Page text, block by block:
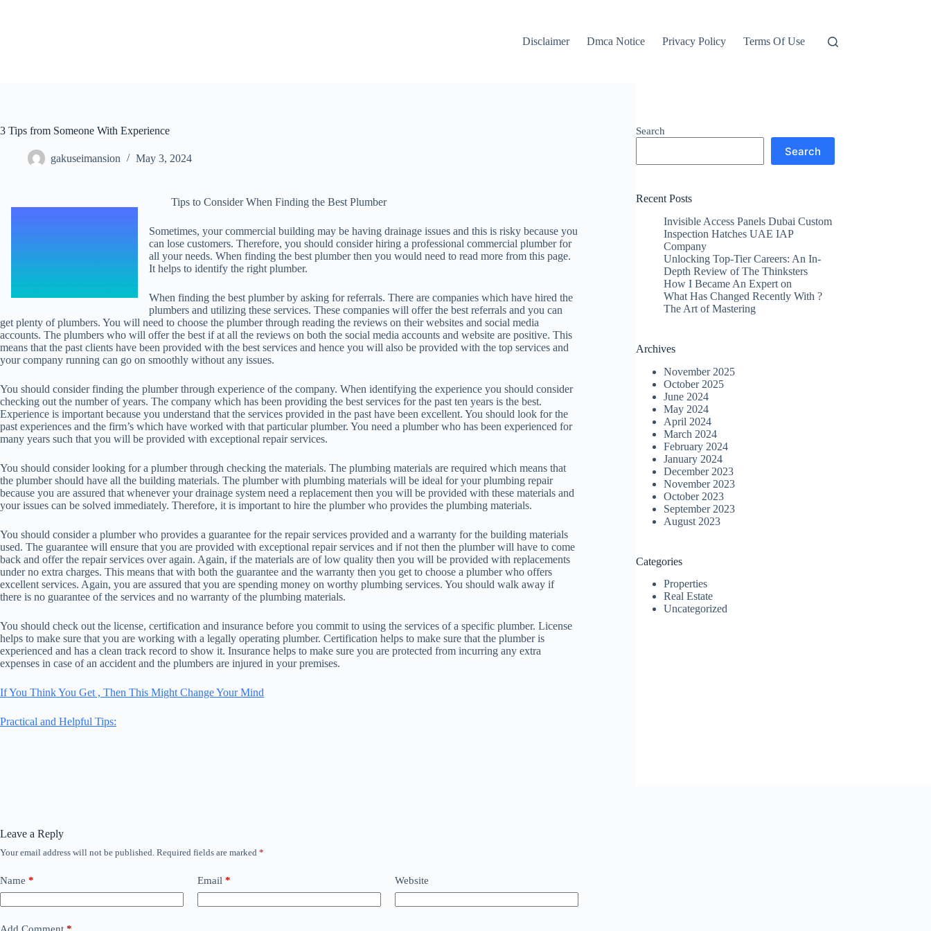
Disclaimer
Dmca Notice Privacy Policy Terms Of Use
3 Tips from Someone With Experience
gakuseimansion May 3, 2024
Tips to Consider When Finding the Best Plumber
Sometimes, your commercial building may be having drainage issues and this is risky because you
can lose customers. Therefore, you should consider hiring a professional commercial plumber for
all your needs. When finding the best plumber then you would need to read more from this page.
It helps to identify the right plumber.
When finding the best plumber by asking for referrals. There are companies which have hired the
plumbers and utilizing these services. These companies will offer the best referrals and you can
get plenty of plumbers. You will need to choose the plumber through reading the reviews on their websites and social media
accounts. The plumbers who will offer the best if at all the reviews on both the social media accounts and website are positive. This
means that the past clients have been provided with the best services and hence you will also be provided with the top services and
your company running can go on smoothly without any issues.
You should consider finding the plumber through experience of the company. When identifying the experience you should consider
checking out the number of years. The company which has been providing the best services for the past ten years is the best.
Experience is important because you understand that the services provided in the past have been excellent. You should look for the
past experiences and the firm’s which have worked with that particular plumber. You need a plumber who has been experienced for
many years such that you will be provided with exceptional repair services.
You should consider looking for a plumber through checking the materials. The plumbing materials are required which means that
the plumber should have all the building materials. The plumber with plumbing materials will be ideal for your plumbing repair
because you are assured that whenever your drainage system need a replacement then you will be provided with these materials and
your issues can be solved immediately. Therefore, it is important to hire the plumber who provides the plumbing materials.
You should consider a plumber who provides a guarantee for the repair services provided and a warranty for the building materials
used. The guarantee will ensure that you are provided with exceptional repair services and if not then the plumber will have to come
back and offer the repair services over again. Again, if the materials are of low quality then you will be provided with replacements
under no extra charges. This means that with both the guarantee and the warranty then you get to choose a plumber who offers
excellent services. Again, you are assured that you are spending money on worthy plumbing services. You should walk away if
there is no guarantee of the services and no warranty of the plumbing materials.
You should check out the license, certification and insurance before you commit to using the services of a specific plumber. License
helps to make sure that you are working with a legally operating plumber. Certification helps to make sure that the plumber is
experienced and has a clean track record to show it. Insurance helps to make sure you are protected from incurring any extra
expenses in case of an accident and the plumbers are injured in your premises.
If You Think You Get , Then This Might Change Your Mind
Practical and Helpful Tips:
Search
Search
Recent Posts
Invisible Access Panels Dubai Custom
Inspection Hatches UAE IAP
Company
Unlocking Top-Tier Careers: An In-
Depth Review of The Thinksters
How I Became An Expert on
What Has Changed Recently With ?
The Art of Mastering
Archives
November 2025
October 2025
June 2024
May 2024
April 2024
March 2024
February 2024
January 2024
December 2023
November 2023
October 2023
September 2023
August 2023
Categories
Properties
Real Estate
Uncategorized
Leave a Reply
Your email address will not be published. Required fields are marked *
Name * Email * Website
Add Comment *